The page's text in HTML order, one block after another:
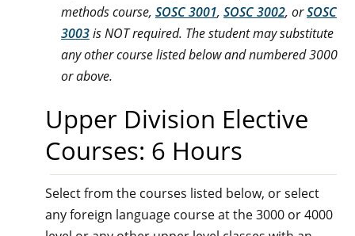
methods course, SOSC 3001, SOSC 3002, orSOSC
3003is NOT required. The student may substitute
any other course listed below and numbered 3000
or above.
Upper Division Elective
Courses: 6 Hours
Select from the courses listed below, or select
any foreign language course at the 3000 or 4000